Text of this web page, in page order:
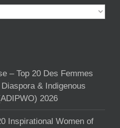
– Top 20 Des Femmes
& Indigenous
2026
Inspirational Women of